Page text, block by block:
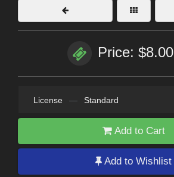
Price: $8.00
License — Standard
Add to Cart
Add to Wishlist